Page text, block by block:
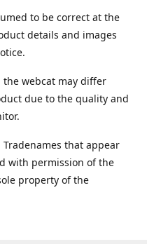
to be correct at the
details and images
the webcat may differ
due to the quality and
that appear
with permission of the
property of the